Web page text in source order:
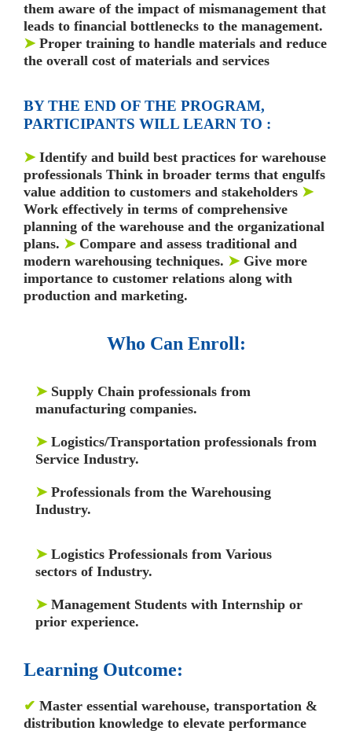
them aware of the impact of mismanagement that
leads to financial bottlenecks to the management.
➤ Proper training to handle materials and reduce
the overall cost of materials and services
BY THE END OF THE PROGRAM,
PARTICIPANTS WILL LEARN TO :
➤ Identify and build best practices for warehouse
professionals Think in broader terms that engulfs
value addition to customers and stakeholders ➤
Work effectively in terms of comprehensive
planning of the warehouse and the organizational
plans. ➤ Compare and assess traditional and
modern warehousing techniques. ➤ Give more
importance to customer relations along with
production and marketing.
Who Can Enroll:
➤ Supply Chain professionals from
manufacturing companies.
➤ Logistics/Transportation professionals from
Service Industry.
➤ Professionals from the Warehousing
Industry.
➤ Logistics Professionals from Various
sectors of Industry.
➤ Management Students with Internship or
prior experience.
Learning Outcome:
✔ Master essential warehouse, transportation &
distribution knowledge to elevate performance